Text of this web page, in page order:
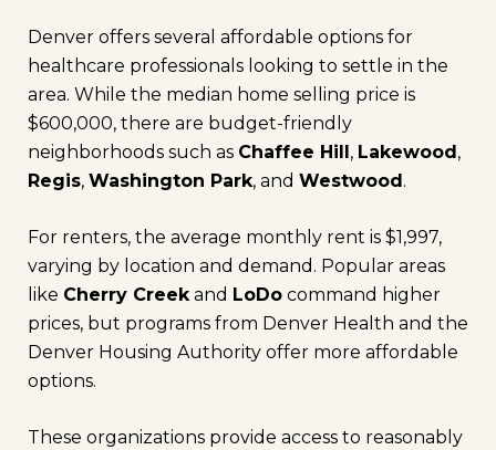
Denver offers several affordable options for
healthcare professionals looking to settle in the
area. While the median home selling price is
$600,000, there are budget-friendly
neighborhoods such as Chaffee Hill , Lakewood ,
Regis, Washington Park, and Westwood .
For renters, the average monthly rent is $1,997,
varying by location and demand. Popular areas
like Cherry Creekand LoDo command higher
prices, but programs from Denver Health and the
Denver Housing Authority offer more affordable
options.
These organizations provide access to reasonably